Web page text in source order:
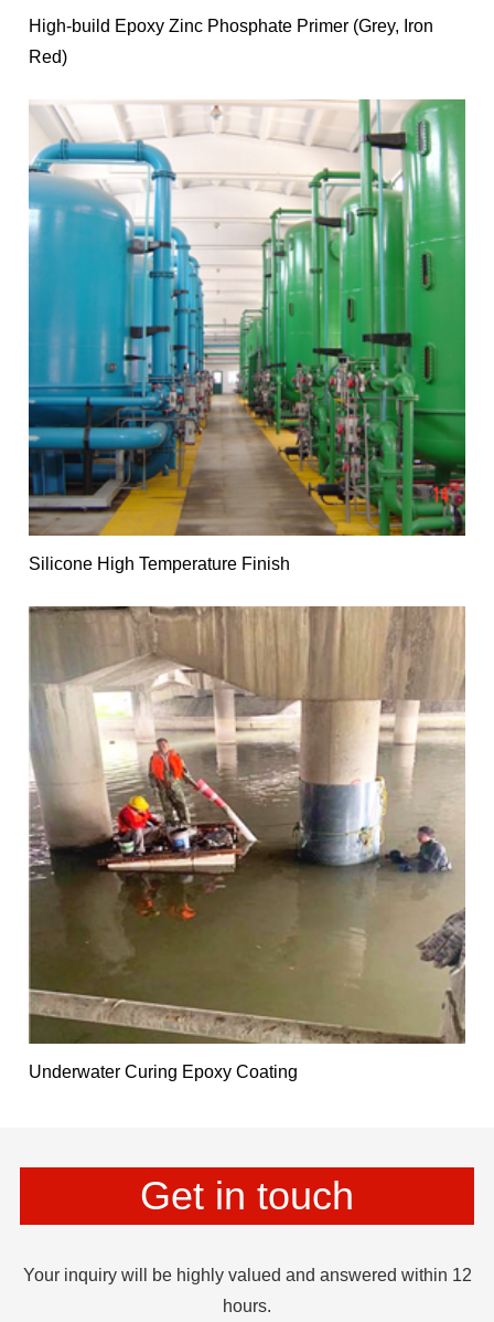
High-build Epoxy Zinc Phosphate Primer (Grey, Iron
Red)
Silicone High Temperature Finish
Underwater Curing Epoxy Coating
Get in touch
Your inquiry will be highly valued and answered within 12
hours.